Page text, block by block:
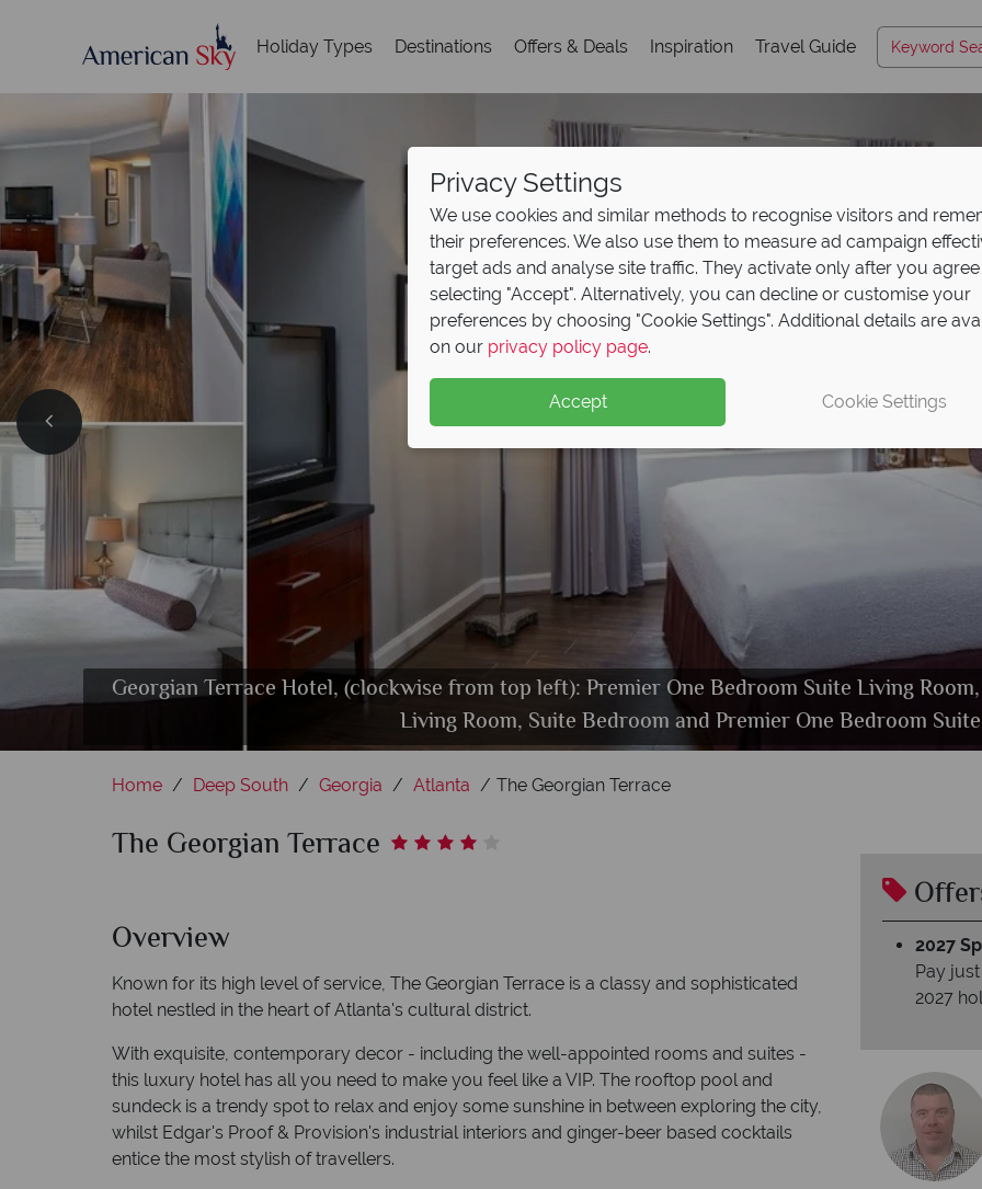
Holiday Types Destinations Offers & Deals Inspiration Travel Guide
Georgian Terrace Hotel. Exterior
Georgian Terrace Hotel, (clockwise from top left): Premier One Bedroom Suite Living
Living Room, Suite Bedroom and Premier One Bedroom
The Restaurant and Bar at Georgian Terrace Hotel
Home Deep South Georgia Atlanta The Georgian Terrace
The Georgian Terrace
Overview
Known for its high level of service, The Georgian Terrace is a classy and sophisticated
hotel nestled in the heart of Atlanta's cultural district.
With exquisite, contemporary decor - including the well-appointed rooms and suites -
this luxury hotel has all you need to make you feel like a VIP. The rooftop pool and
sundeck is a trendy spot to relax and enjoy some sunshine in between exploring the city,
whilst Edgar's Proof & Provision's industrial interiors and ginger-beer based cocktails
entice the most stylish of travellers.
2027
Pay
2027
Privacy Settings
We use cookies and similar methods to recognise visitors and
their preferences. We also use them to measure ad campaign
target ads and analyse site traffic. They activate only after you
selecting "Accept". Alternatively, you can decline or customise your
preferences by choosing "Cookie Settings". Additional details are
on our privacy policy page.
Accept Cookie Settings